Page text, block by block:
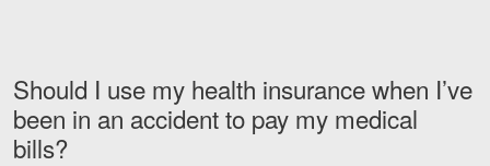
Blog
Should I use my health insurance when I’ve
been in an accident to pay my medical
bills?